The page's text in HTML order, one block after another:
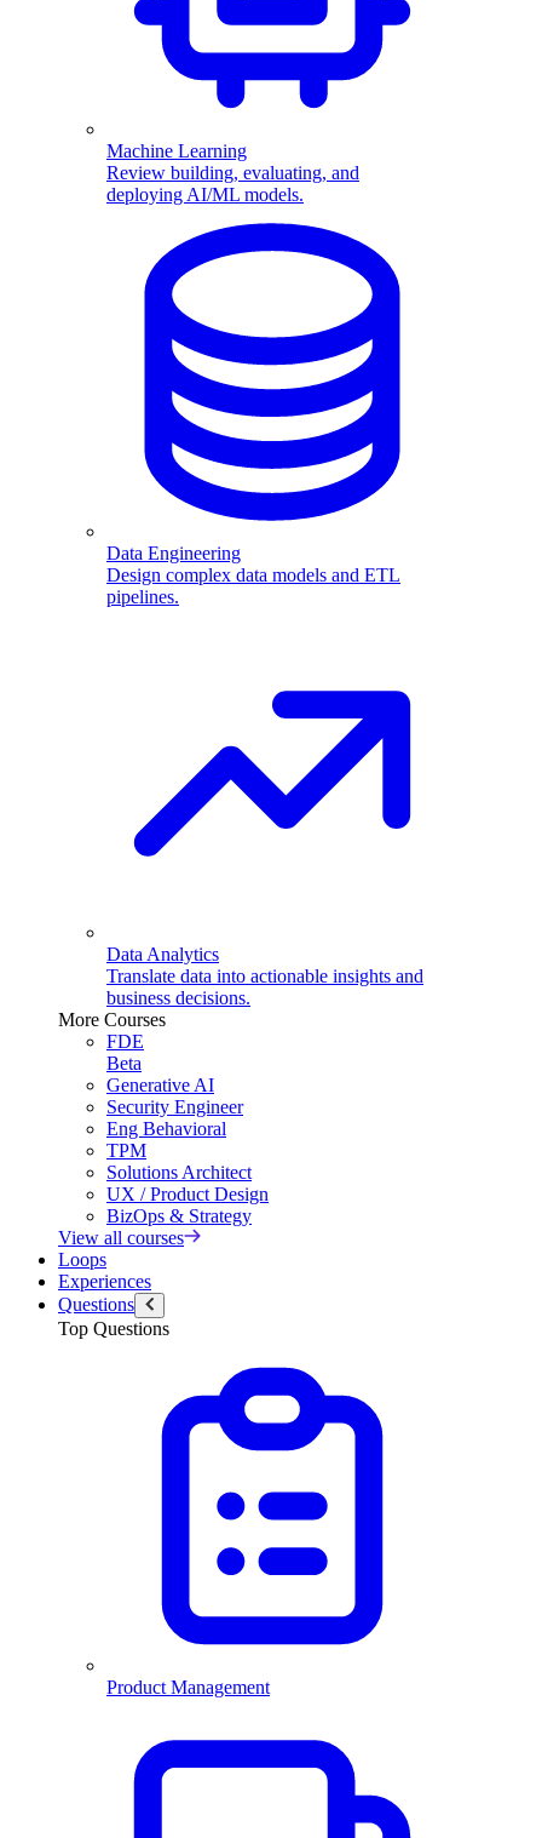
Machine Learning
Review building, evaluating, and
deploying AI/ML models.
Data Engineering
Design complex data models and ETL
pipelines.
Data Analytics
Translate data into actionable insights and
business decisions.
More Courses
FDE
Beta
Generative AI
Security Engineer
Eng Behavioral
TPM
Solutions Architect
UX / Product Design
BizOps & Strategy
View all courses
Loops
Experiences
Questions
Top Questions
Product Management